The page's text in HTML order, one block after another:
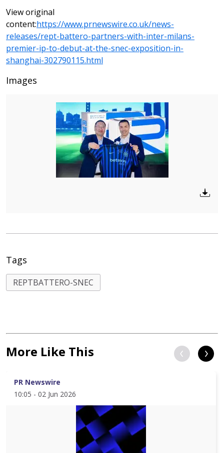
View original
content:https://www.prnewswire.co.uk/news-
releases/rept-battero-partners-with-inter-milans-
premier-ip-to-debut-at-the-snec-exposition-in-
shanghai-302790115.html
Images
Tags
REPTBATTERO-SNEC
More Like This
PR Newswire
10:05 - 02 Jun 2026